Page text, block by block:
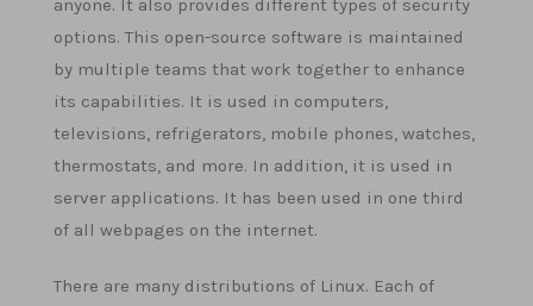
anyone. It also provides different types of security
options. This open-source software is maintained
by multiple teams that work together to enhance
its capabilities. It is used in computers,
televisions, refrigerators, mobile phones, watches,
thermostats, and more. In addition, it is used in
server applications. It has been used in one third
of all webpages on the internet.
There are many distributions of Linux. Each of